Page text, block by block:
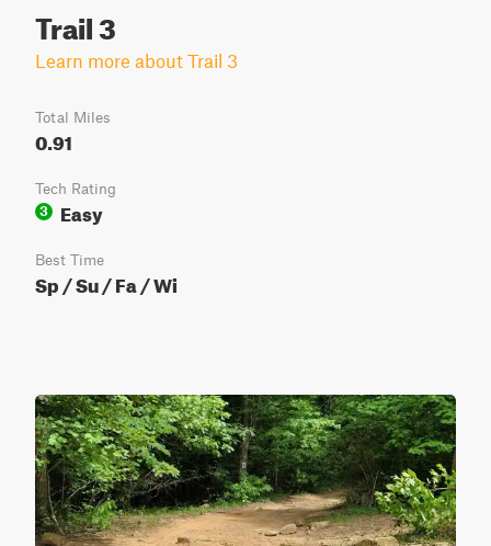
Trail 3
Learn more about Trail 3
Total Miles
0.91
Tech Rating
3
Easy
Best Time
Sp / Su / Fa / Wi